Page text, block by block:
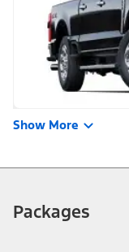
Show More
Packages